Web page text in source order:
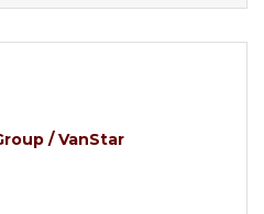
greater security for the
/ VanStar